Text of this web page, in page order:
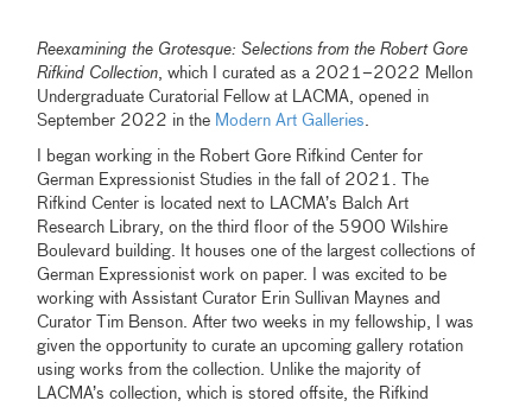
Reexamining the Grotesque: Selections from the Robert Gore
Rifkind Collection , which I curated as a 2021–2022 Mellon
Undergraduate Curatorial Fellow at LACMA, opened in
September 2022 in the Modern Art Galleries
I began working in the Robert Gore Rifkind Center for
German Expressionist Studies in the fall of 2021. The
Rifkind Center is located next to LACMA’s Balch Art
Research Library, on the third floor of the 5900 Wilshire
Boulevard building. It houses one of the largest collections of
German Expressionist work on paper. I was excited to be
working with Assistant Curator Erin Sullivan Maynes and
Curator Tim Benson. After two weeks in my fellowship, I was
given the opportunity to curate an upcoming gallery rotation
using works from the collection. Unlike the majority of
LACMA’s collection, which is stored offsite, the Rifkind